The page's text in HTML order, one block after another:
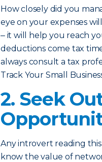
How closely did you
eye on your expenses
‒ it will help you reach
deductions come tax
always consult a tax
Track Your Small
2. Seek
Any introvert reading
know the value of